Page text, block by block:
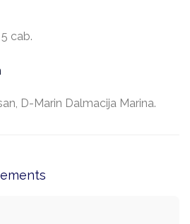
cab.
D-Marin Dalmacija Marina.